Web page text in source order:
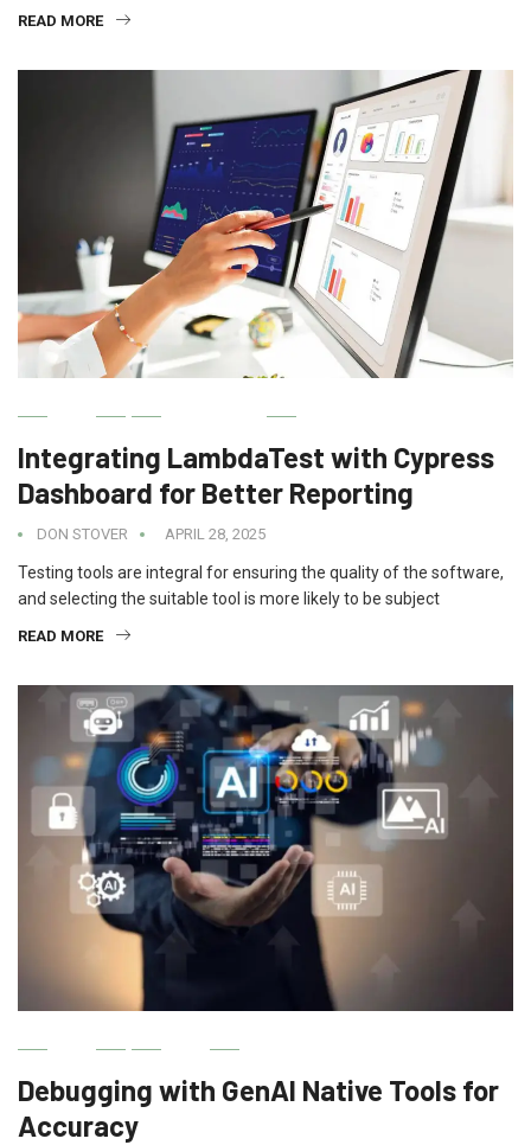
READ MORE
Integrating LambdaTest with Cypress
Dashboard for Better Reporting
DON STOVER APRIL 28, 2025
Testing tools are integral for ensuring the quality of the software,
and selecting the suitable tool is more likely to be subject
READ MORE
Debugging with GenAI Native Tools for
Accuracy